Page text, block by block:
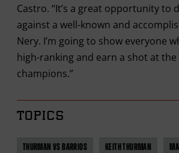
Castro. “It’s a great opportunity to
against a well-known and
Nery. I’m going to show everyone
high-ranking and earn a shot at
champions.”
TOPICS
THURMAN VS BARRIOS KEITH THURMAN